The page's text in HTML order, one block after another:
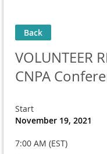
Back
VOLUNTEER
CNPA
Start
November 19, 2021
7:00 AM (EST)